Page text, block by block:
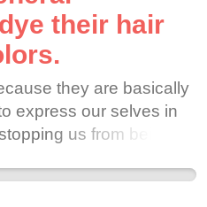
their hair
they are basically
express our selves in
us from being